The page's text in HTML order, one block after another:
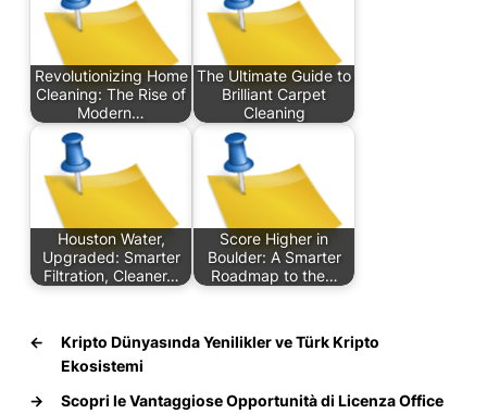
Revolutionizing Home
Cleaning: The Rise of
Modern…
The Ultimate Guide to
Brilliant Carpet
Cleaning
Houston Water,
Upgraded: Smarter
Filtration, Cleaner…
Score Higher in
Boulder: A Smarter
Roadmap to the…
←
Kripto Dünyasında Yenilikler ve Türk Kripto
Ekosistemi
→
Scopri le Vantaggiose Opportunità di Licenza Office